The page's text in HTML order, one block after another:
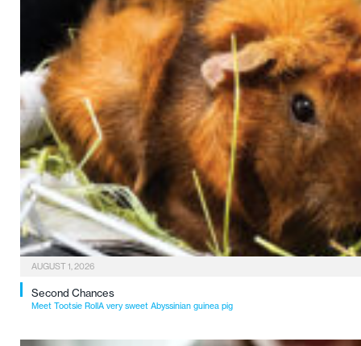
AUGUST 1, 2026
Second Chances
Meet Tootsie RollA very sweet Abyssinian guinea pig